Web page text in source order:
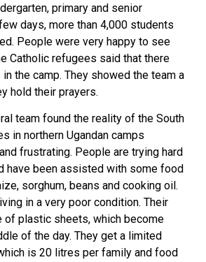
primary and senior
days, more than 4,000 students
People were very happy to see
Catholic refugees said that there
the camp. They showed the team a
hold their prayers.
team found the reality of the South
in northern Ugandan camps
frustrating. People are trying hard
have been assisted with some food
sorghum, beans and cooking oil.
in a very poor condition. Their
of plastic sheets, which become
of the day. They get a limited
is 20 litres per family and food